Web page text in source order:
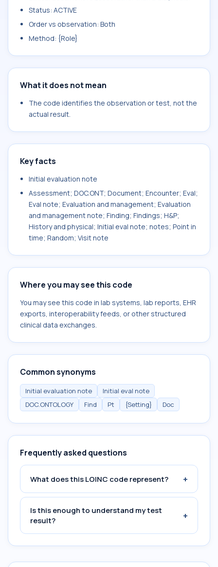
Status: ACTIVE
Order vs observation: Both
Method: {Role}
What it does not mean
The code identifies the observation or test, not the
actual result.
Key facts
Initial evaluation note
Assessment; DOC.ONT; Document; Encounter; Eval;
Eval note; Evaluation and management; Evaluation
and management note; Finding; Findings; H&P;
History and physical; Initial eval note; notes; Point in
time; Random; Visit note
Where you may see this code
You may see this code in lab systems, lab reports, EHR
exports, interoperability feeds, or other structured
clinical data exchanges.
Common synonyms
Initial evaluation note
Initial eval note
DOC.ONTOLOGY
Find Pt {Setting} Doc
Frequently asked questions
What does this LOINC code represent? +
Is this enough to understand my test
result?
+